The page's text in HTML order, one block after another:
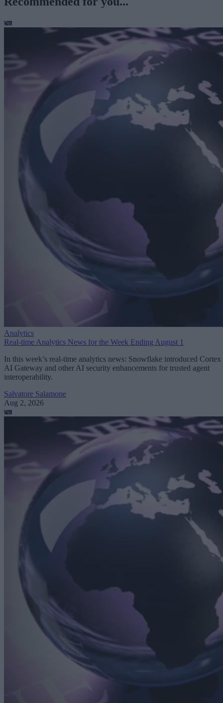
Analytics
Real-time Analytics News for the Week Ending August 1
In this week’s real-time analytics news: Snowflake introduced Cortex
AI Gateway and other AI security enhancements for trusted agent
interoperability.
Salvatore Salamone
Aug 2, 2026